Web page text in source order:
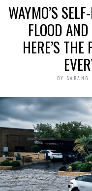
WAYMO’S
FLOOD
HERE’S
BY SARANG